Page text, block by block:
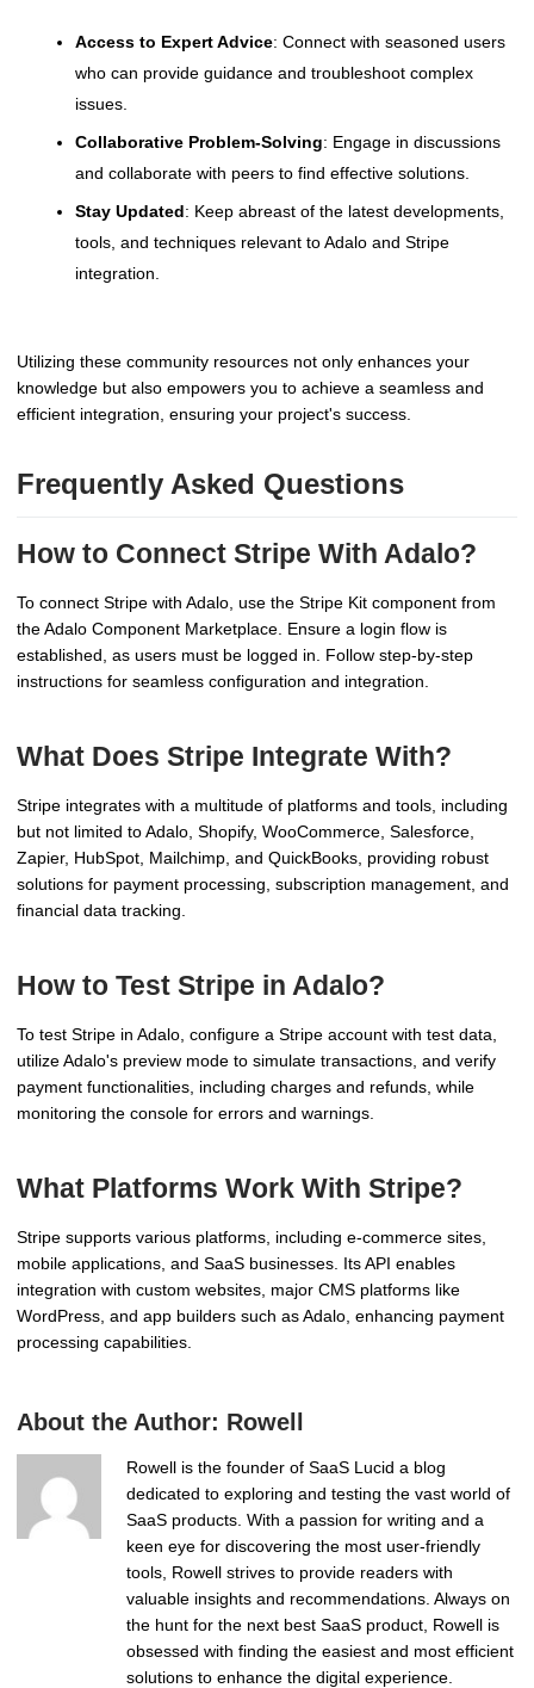
Access to Expert Advice: Connect with seasoned users
who can provide guidance and troubleshoot complex
issues.
Collaborative Problem-Solving: Engage in discussions
and collaborate with peers to find effective solutions.
Stay Updated: Keep abreast of the latest developments,
tools, and techniques relevant to Adalo and Stripe
integration.
Utilizing these community resources not only enhances your
knowledge but also empowers you to achieve a seamless and
efficient integration, ensuring your project's success.
Frequently Asked Questions
How to Connect Stripe With Adalo?
To connect Stripe with Adalo, use the Stripe Kit component from
the Adalo Component Marketplace. Ensure a login flow is
established, as users must be logged in. Follow step-by-step
instructions for seamless configuration and integration.
What Does Stripe Integrate With?
Stripe integrates with a multitude of platforms and tools, including
but not limited to Adalo, Shopify, WooCommerce, Salesforce,
Zapier, HubSpot, Mailchimp, and QuickBooks, providing robust
solutions for payment processing, subscription management, and
financial data tracking.
How to Test Stripe in Adalo?
To test Stripe in Adalo, configure a Stripe account with test data,
utilize Adalo's preview mode to simulate transactions, and verify
payment functionalities, including charges and refunds, while
monitoring the console for errors and warnings.
What Platforms Work With Stripe?
Stripe supports various platforms, including e-commerce sites,
mobile applications, and SaaS businesses. Its API enables
integration with custom websites, major CMS platforms like
WordPress, and app builders such as Adalo, enhancing payment
processing capabilities.
About the Author: Rowell
Rowell is the founder of SaaS Lucid a blog
dedicated to exploring and testing the vast world of
SaaS products. With a passion for writing and a
keen eye for discovering the most user-friendly
tools, Rowell strives to provide readers with
valuable insights and recommendations. Always on
the hunt for the next best SaaS product, Rowell is
obsessed with finding the easiest and most efficient
solutions to enhance the digital experience.